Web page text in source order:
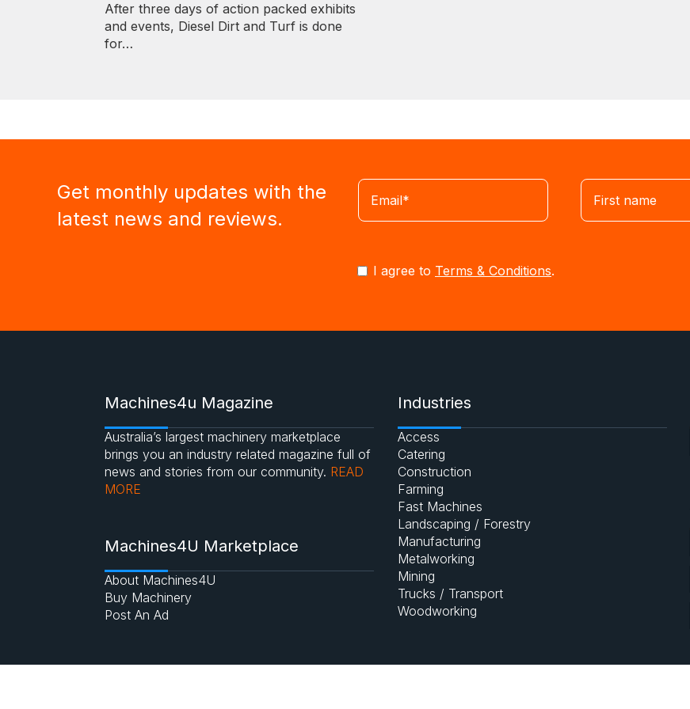
After three days of action packed exhibits
and events, Diesel Dirt and Turf is done
for…
Get monthly updates with the
latest news and reviews.
I agree to Terms & Conditions.
Machines4u Magazine
Australia’s largest machinery marketplace
brings you an industry related magazine full of
news and stories from our community. READ
MORE
Machines4U Marketplace
About Machines4U
Buy Machinery
Post An Ad
Industries
Access
Catering
Construction
Farming
Fast Machines
Landscaping / Forestry
Manufacturing
Metalworking
Mining
Trucks / Transport
Woodworking